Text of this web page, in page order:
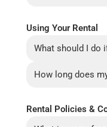
Using Your Rental
What should I do
How long does
Rental Policies &